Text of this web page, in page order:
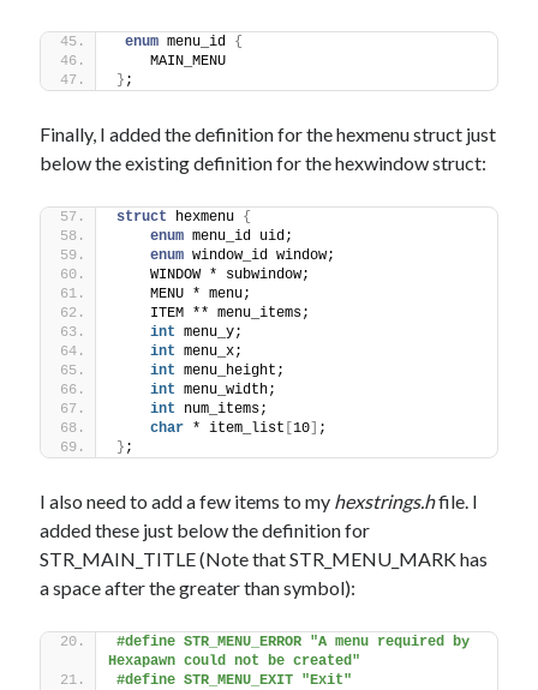
enum menu_id {
    MAIN_MENU
} ;
Finally, I added the definition for the hexmenu struct just
below the existing definition for the hexwindow struct:
struct hexmenu {
enum menu_id uid;
enum window_id window;
    WINDOW * subwindow;
    MENU * menu;
    ITEM ** menu_items;
int menu_y;
int menu_x;
int menu_height;
int menu_width;
int num_items;
char * item_list [10
;
} ;
I also need to add a few items to my hexstrings.hfile. I
added these just below the definition for
STR_MAIN_TITLE (Note that STR_MENU_MARK has
a space after the greater than symbol):
#define STR_MENU_ERROR "A menu required by
Hexapawn could not be created"
#define STR_MENU_EXIT "Exit"